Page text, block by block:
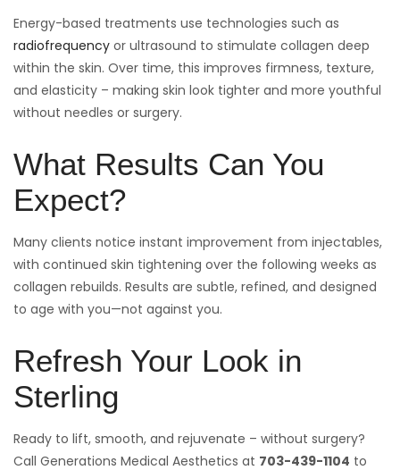
Energy-based treatments use technologies such as
radiofrequency or ultrasound to stimulate collagen deep
within the skin. Over time, this improves firmness, texture,
and elasticity – making skin look tighter and more youthful
without needles or surgery.
What Results Can You
Expect?
Many clients notice instant improvement from injectables,
with continued skin tightening over the following weeks as
collagen rebuilds. Results are subtle, refined, and designed
to age with you—not against you.
Refresh Your Look in
Sterling
Ready to lift, smooth, and rejuvenate – without surgery?
Call Generations Medical Aesthetics at 703-439-1104 to